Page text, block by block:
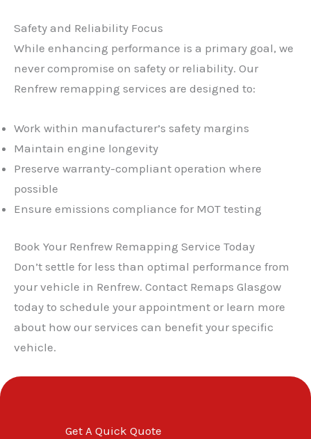
Safety and Reliability Focus
While enhancing performance is a primary goal, we
never compromise on safety or reliability. Our
Renfrew remapping services are designed to:
Work within manufacturer’s safety margins
Maintain engine longevity
Preserve warranty-compliant operation where
possible
Ensure emissions compliance for MOT testing
Book Your Renfrew Remapping Service Today
Don’t settle for less than optimal performance from
your vehicle in Renfrew. Contact Remaps Glasgow
today to schedule your appointment or learn more
about how our services can benefit your specific
vehicle.
Get A Quick Quote